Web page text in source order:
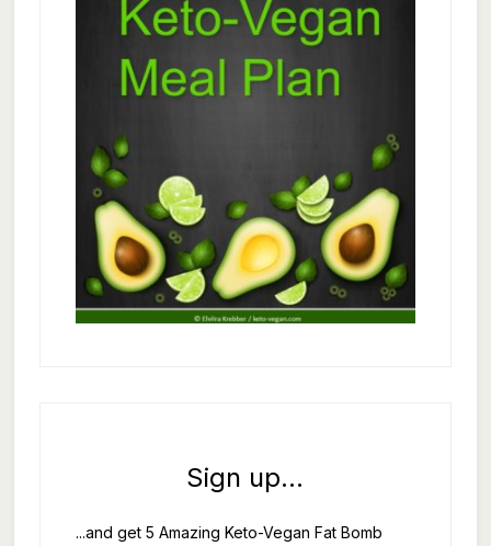
Sign up...
...and get 5 Amazing Keto-Vegan Fat Bomb